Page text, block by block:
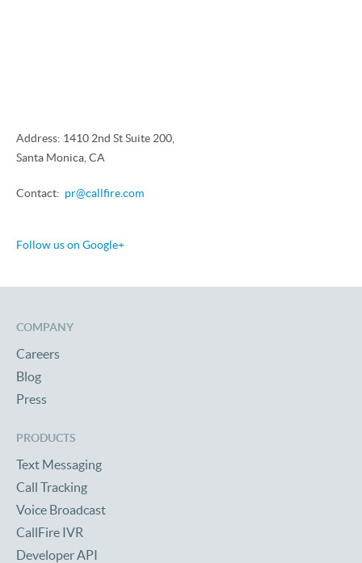
Address: 1410 2nd St Suite 200,
Santa Monica, CA
Contact: pr@callfire.com
Follow us on Google+
COMPANY
Careers
Blog
Press
PRODUCTS
Text Messaging
Call Tracking
Voice Broadcast
CallFire IVR
Developer API